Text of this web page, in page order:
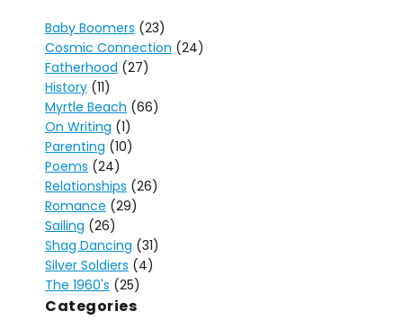
Baby Boomers (23)
Cosmic Connection (24)
Fatherhood (27)
History (11)
Myrtle Beach (66)
On Writing (1)
Parenting (10)
Poems (24)
Relationships (26)
Romance (29)
Sailing (26)
Shag Dancing (31)
Silver Soldiers (4)
The 1960's (25)
Categories